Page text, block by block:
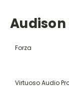
Forza
Virtuoso Audio